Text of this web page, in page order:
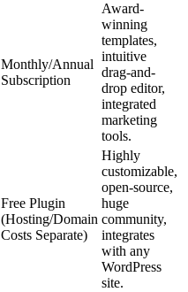
Monthly/Annual
Subscription
Award-
winning
templates,
intuitive
drag-and-
drop editor,
integrated
marketing
tools.
Free Plugin
(Hosting/Domain
Costs Separate)
Highly
customizable,
open-source,
huge
community,
integrates
with any
WordPress
site.